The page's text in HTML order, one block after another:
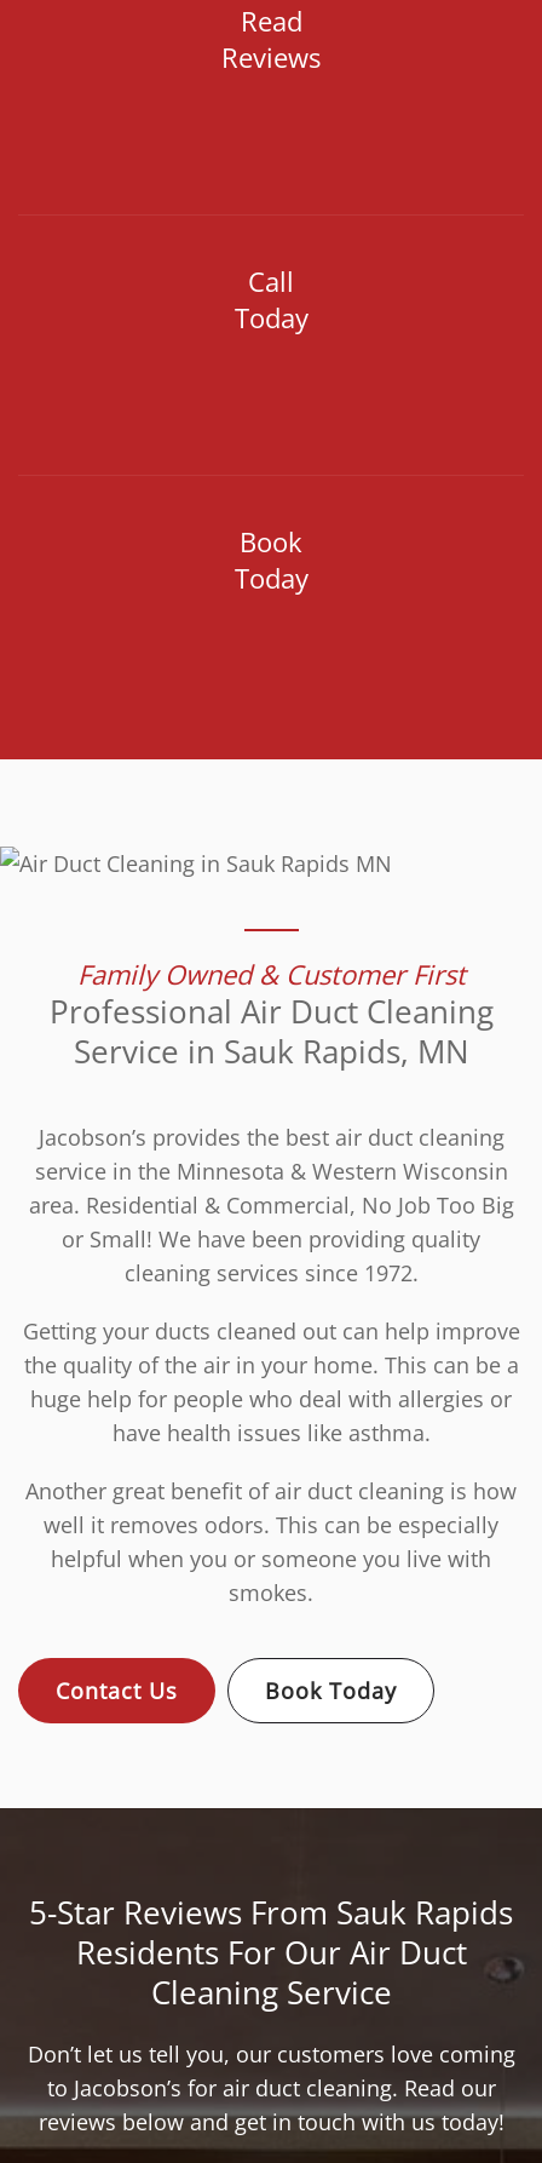
Read
Reviews
Call
Today
Book
Today
Family Owned & Customer First
Professional Air Duct Cleaning
Service in Sauk Rapids, MN
Jacobson’s provides the best air duct cleaning
service in the Minnesota & Western Wisconsin
area. Residential & Commercial, No Job Too Big
or Small! We have been providing quality
cleaning services since 1972.
Getting your ducts cleaned out can help improve
the quality of the air in your home. This can be a
huge help for people who deal with allergies or
have health issues like asthma.
Another great benefit of air duct cleaning is how
well it removes odors. This can be especially
helpful when you or someone you live with
smokes.
Contact Us Book Today
5-Star Reviews From Sauk Rapids
Residents For Our Air Duct
Cleaning Service
Don’t let us tell you, our customers love coming
to Jacobson’s for air duct cleaning. Read our
reviews below and get in touch with us today!